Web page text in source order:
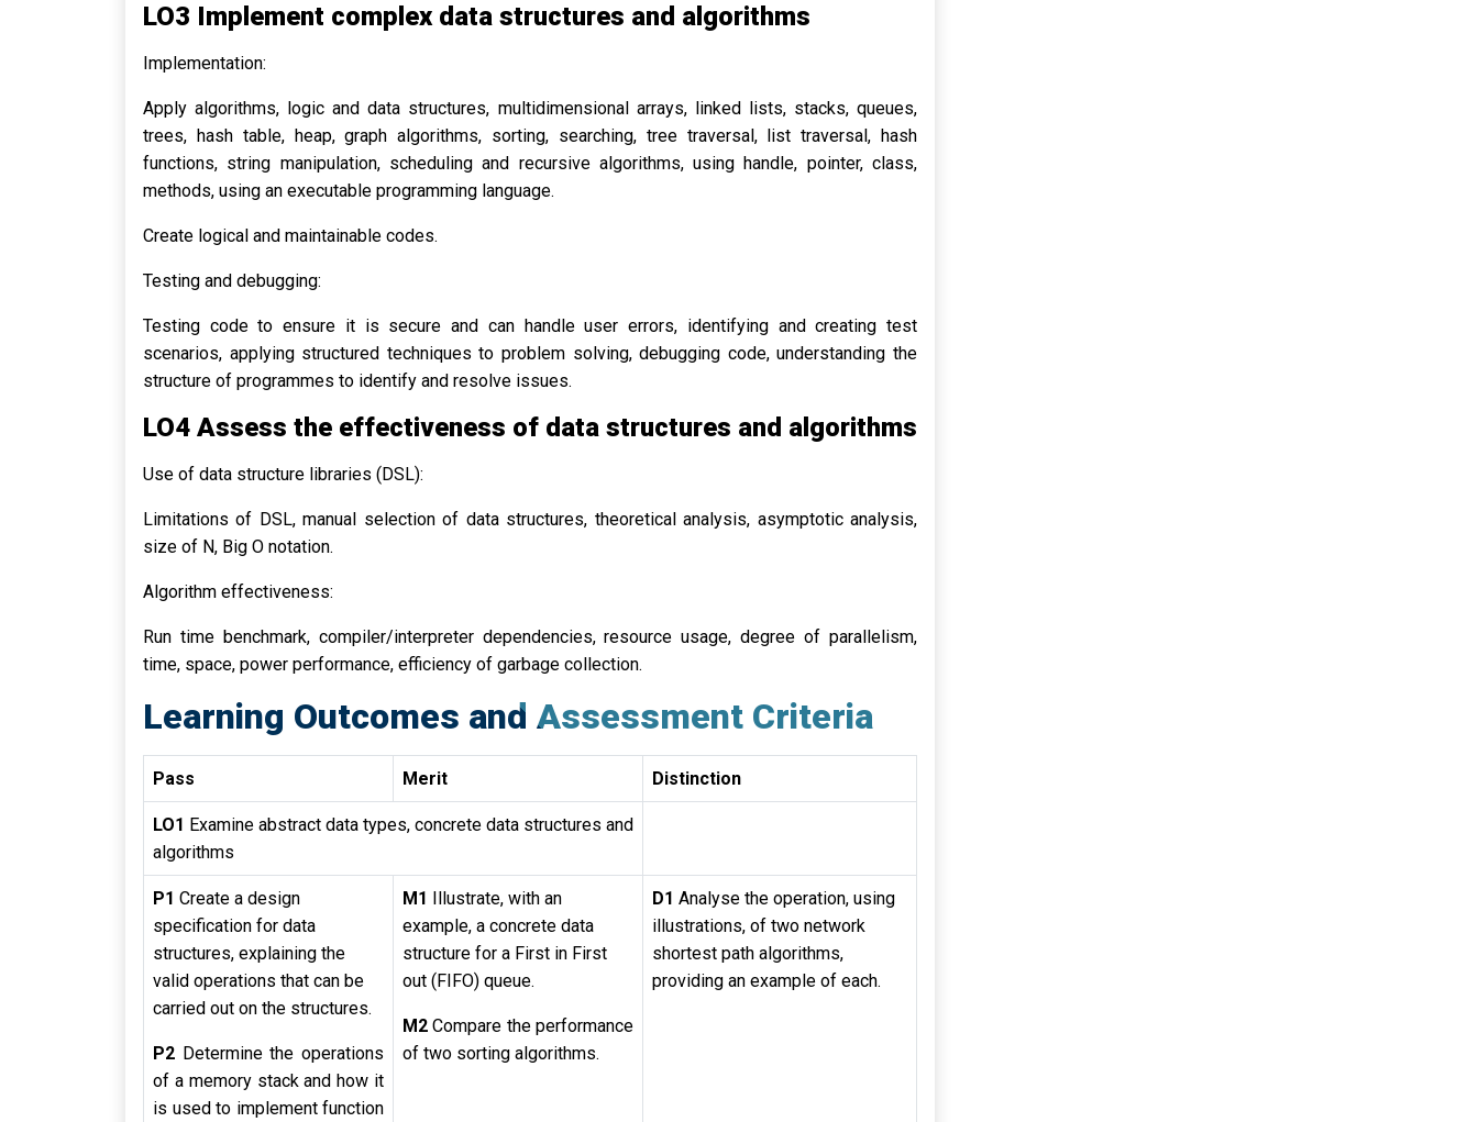
LO3 Implement complex data structures and algorithms
Implementation:
Apply algorithms, logic and data structures, multidimensional arrays, linked lists, stacks, queues,
trees, hash table, heap, graph algorithms, sorting, searching, tree traversal, list traversal, hash
functions, string manipulation, scheduling and recursive algorithms, using handle, pointer, class,
methods, using an executable programming language.
Create logical and maintainable codes.
Testing and debugging:
Testing code to ensure it is secure and can handle user errors, identifying and creating test
scenarios, applying structured techniques to problem solving, debugging code, understanding the
structure of programmes to identify and resolve issues.
LO4 Assess the effectiveness of data structures and algorithms
Use of data structure libraries (DSL):
Limitations of DSL, manual selection of data structures, theoretical analysis, asymptotic analysis,
size of N, Big O notation.
Algorithm effectiveness:
Run time benchmark, compiler/interpreter dependencies, resource usage, degree of parallelism,
time, space, power performance, efficiency of garbage collection.
Learning Outcomes and Assessment Criteria
Pass Merit Distinction
LO1 Examine abstract data types, concrete data structures and
algorithms
P1 Create a design
specification for data
structures, explaining the
valid operations that can be
carried out on the structures.
P2 Determine the operations
of a memory stack and how it
is used to implement function
M1 Illustrate, with an
example, a concrete data
structure for a First in First
out (FIFO) queue.
M2Compare the performance
of two sorting algorithms.
D1 Analyse the operation, using
illustrations, of two network
shortest path algorithms,
providing an example of each.